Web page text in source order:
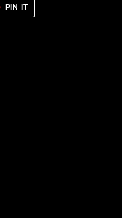
PIN ITPIN
PINTEREST